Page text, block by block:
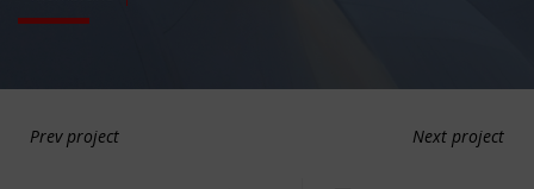
Prev project Next project